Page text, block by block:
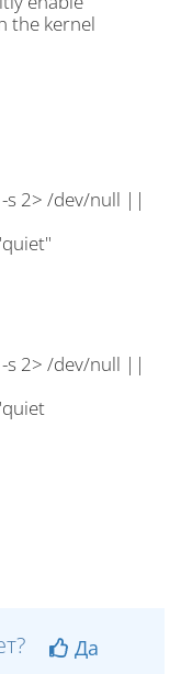
the kernel
-s 2> /dev/null ||
-s 2> /dev/null ||
Да